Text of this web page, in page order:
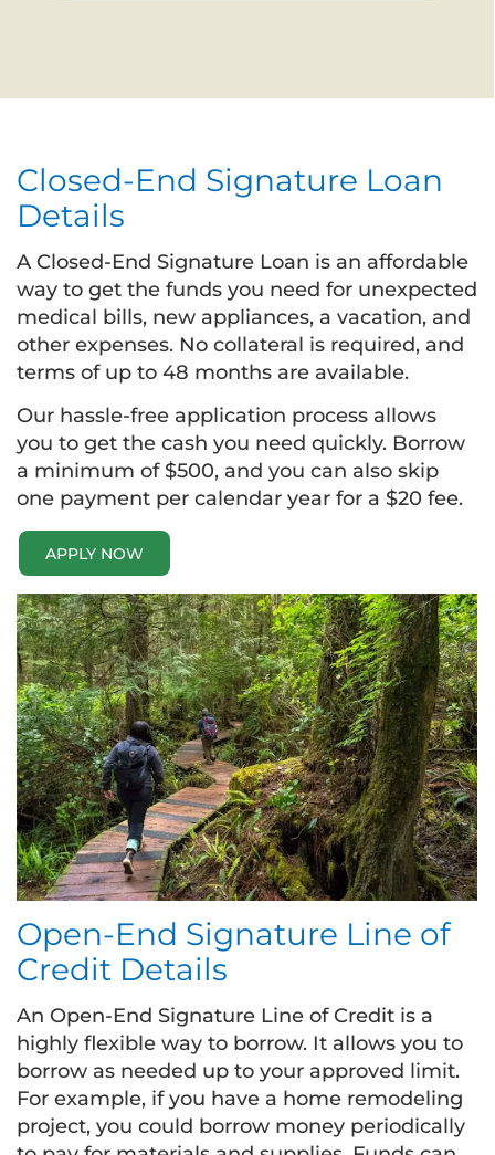
Closed-End Signature Loan
Details
A Closed-End Signature Loan is an affordable
way to get the funds you need for unexpected
medical bills, new appliances, a vacation, and
other expenses. No collateral is required, and
terms of up to 48 months are available.
Our hassle-free application process allows
you to get the cash you need quickly. Borrow
a minimum of $500, and you can also skip
one payment per calendar year for a $20 fee.
APPLY NOW
Open-End Signature Line of
Credit Details
An Open-End Signature Line of Credit is a
highly flexible way to borrow. It allows you to
borrow as needed up to your approved limit.
For example, if you have a home remodeling
project, you could borrow money periodically